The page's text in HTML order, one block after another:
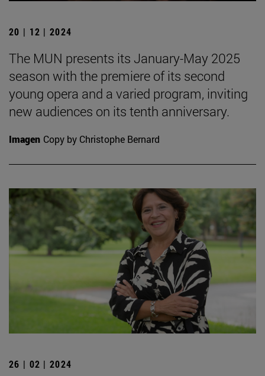
20 | 12 | 2024
The MUN presents its January-May 2025
season with the premiere of its second
young opera and a varied program, inviting
new audiences on its tenth anniversary.
Imagen Copy by Christophe Bernard
26 | 02 | 2024